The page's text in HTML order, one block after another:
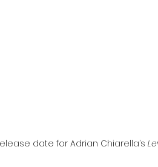
date for Adrian Chiarella’s